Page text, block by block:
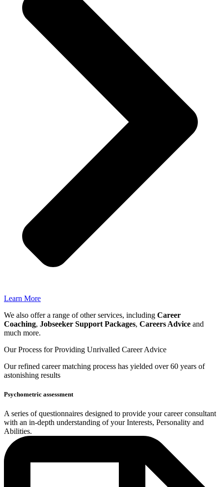
Learn More
We also offer a range of other services, including Career
Coaching, Jobseeker Support Packages, Careers Advice and
much more.
Our Process for Providing Unrivalled Career Advice
Ourrefined career matching process has yielded over 60 years of
astonishing results
Psychometric assessment
A series of questionnaires designed to provide your career consultant
with an in-depth understanding of your Interests, Personality and
Abilities.